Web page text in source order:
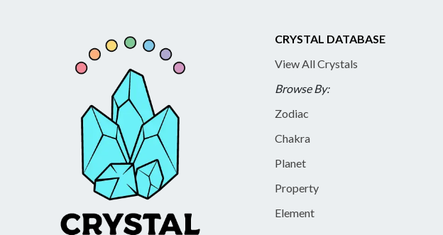
CRYSTAL DATABASE
View All Crystals
Browse By:
Zodiac
Chakra
Planet
Property
Element